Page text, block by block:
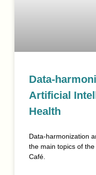
Data-
Artificial
Health
Data-harmonization
the main topics of
Café.